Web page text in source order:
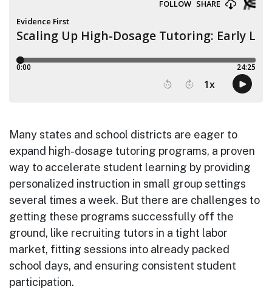
Many states and school districts are eager to
expand high-dosage tutoring programs, a proven
way to accelerate student learning by providing
personalized instruction in small group settings
several times a week. But there are challenges to
getting these programs successfully off the
ground, like recruiting tutors in a tight labor
market, fitting sessions into already packed
school days, and ensuring consistent student
participation.